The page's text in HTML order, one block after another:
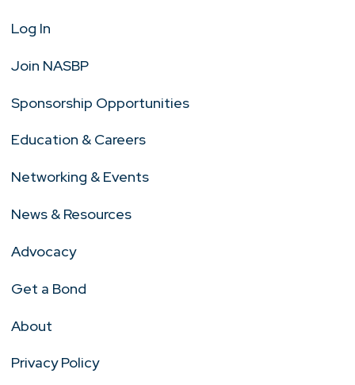
Log In
Join NASBP
Sponsorship Opportunities
Education & Careers
Networking & Events
News & Resources
Advocacy
Get a Bond
About
Privacy Policy